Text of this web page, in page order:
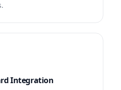
Integration